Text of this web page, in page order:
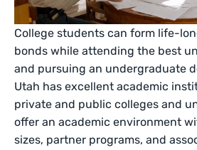
College students can form life-
bonds while attending the best
and pursuing an undergraduate
Utah has excellent academic
private and public colleges and
offer an academic environment
sizes, partner programs, and